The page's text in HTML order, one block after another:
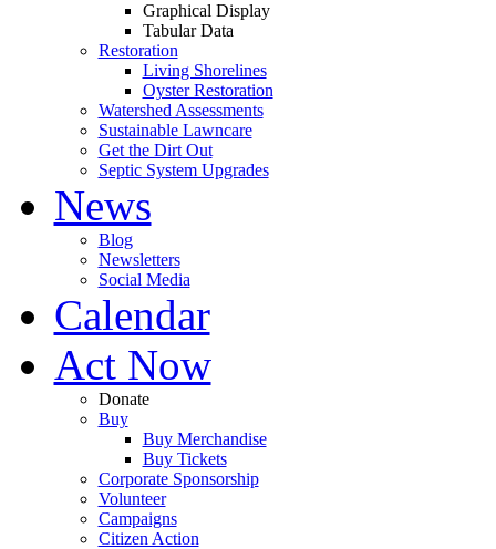
Graphical Display
Tabular Data
Restoration
Living Shorelines
Oyster Restoration
Watershed Assessments
Sustainable Lawncare
Get the Dirt Out
Septic System Upgrades
News
Blog
Newsletters
Social Media
Calendar
Act Now
Donate
Buy
Buy Merchandise
Buy Tickets
Corporate Sponsorship
Volunteer
Campaigns
Citizen Action